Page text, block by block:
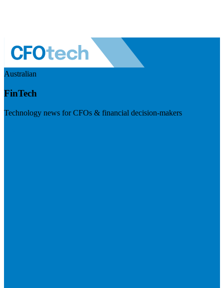
Australian
FinTech
Technology news for CFOs & financial decision-makers